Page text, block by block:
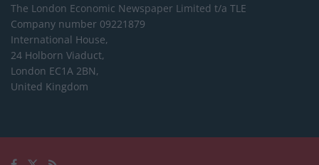
The London Economic Newspaper Limited t/a TLE
Company number 09221879
International House,
24 Holborn Viaduct,
London EC1A 2BN,
United Kingdom